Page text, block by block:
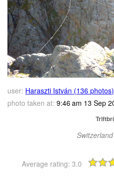
user: Haraszti István (136 photos)
photo taken at: 9:46 am 13 Sep
Average rating: 3.0